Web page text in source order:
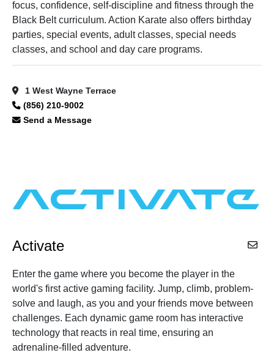
focus, confidence, self-discipline and fitness through the
Black Belt curriculum. Action Karate also offers birthday
parties, special events, adult classes, special needs
classes, and school and day care programs.
1 West Wayne Terrace
(856) 210-9002
Send a Message
Activate
Enter the game where you become the player in the
world's first active gaming facility. Jump, climb, problem-
solve and laugh, as you and your friends move between
challenges. Each dynamic game room has interactive
technology that reacts in real time, ensuring an
adrenaline-filled adventure.